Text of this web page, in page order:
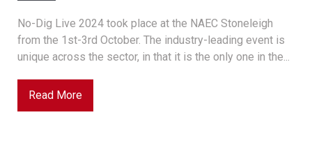
No-Dig Live 2024 took place at the NAEC Stoneleigh
from the 1st-3rd October. The industry-leading event is
unique across the sector, in that it is the only one in the...
Read More